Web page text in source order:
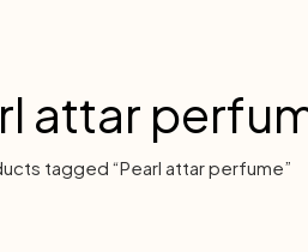
attar
tagged “Pearl attar perfume”